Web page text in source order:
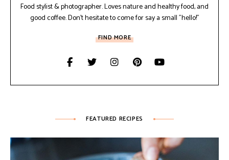
Food stylist & photographer. Loves nature and healthy food, and
good coffee. Don't hesitate to come for say a small "hello!"
FIND MORE
FEATURED RECIPES